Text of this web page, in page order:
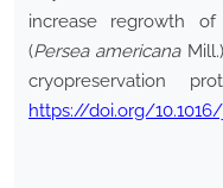
increase regrowth
(Persea americana
cryopreservation
https://doi.org/